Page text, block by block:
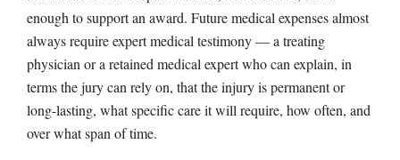
enough to support an award. Future medical expenses almost
always require expert medical testimony — a treating
physician or a retained medical expert who can explain, in
terms the jury can rely on, that the injury is permanent or
long-lasting, what specific care it will require, how often, and
over what span of time.